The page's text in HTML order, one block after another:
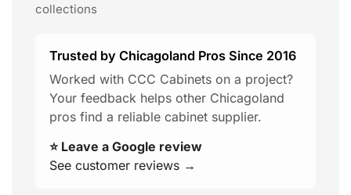
collections
Trusted by Chicagoland Pros Since 2016
Worked with CCC Cabinets on a project?
Your feedback helps other Chicagoland
pros find a reliable cabinet supplier.
⭐ Leave a Google review
See customer reviews →